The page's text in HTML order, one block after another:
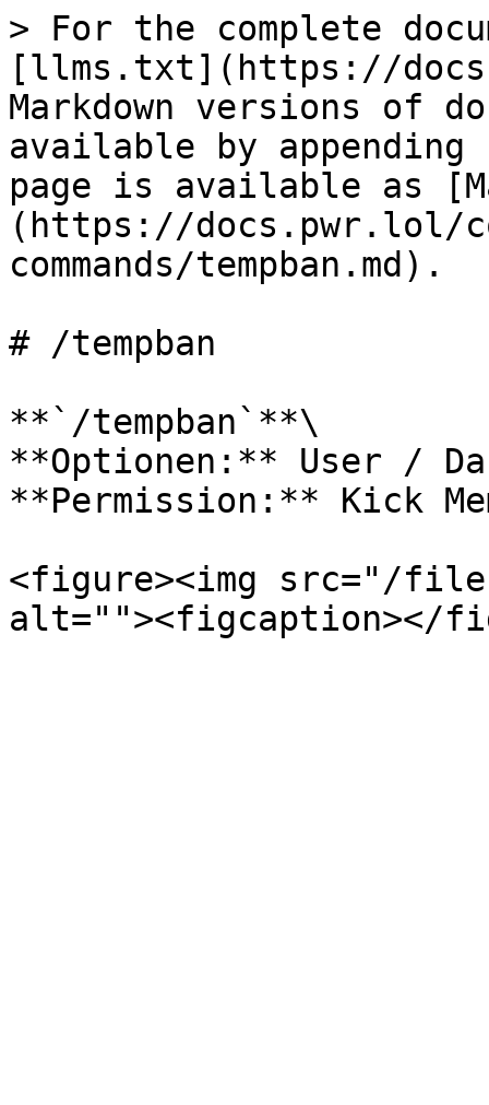
> For the complete
[llms.txt](https://
Markdown versions of
available by
page is available as
(https://docs.pwr.lol/
commands/tempban.md).
# /tempban
**`/tempban`**\
**Optionen:** User /
**Permission:** Kick
<figure><img src="/